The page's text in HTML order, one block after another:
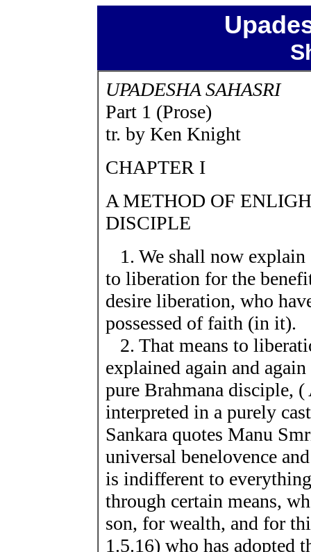
UPADESHA SAHASRI
Part 1 (Prose)
tr. by Ken Knight
CHAPTER I
A METHOD OF
DISCIPLE
1. We shall now explain
to liberation for the
desire liberation, who
possessed of faith (in it).
2. That means to
explained again and
pure Brahmana disciple,
interpreted in a purely
Sankara quotes Manu
universal benelovence
is indifferent to
through certain means,
son, for wealth, and for
1.5.16) who has adopted